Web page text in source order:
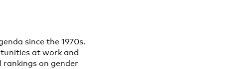
since the 1970s.
at work and
on gender